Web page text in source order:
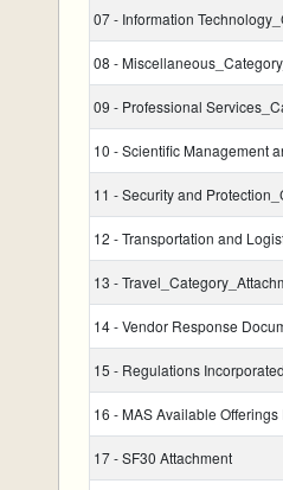
07 - Information
08 -
09 - Professional
10 - Scientific Management
11 - Security and
12 - Transportation and
13 -
14 - Vendor Response
15 - Regulations
16 - MAS Available Offerings
17 - SF30 Attachment